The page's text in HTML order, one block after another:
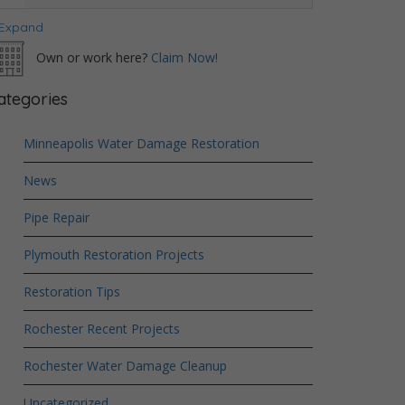
Own or work here? Claim Now!
Minneapolis Water Damage Restoration
News
Pipe Repair
Plymouth Restoration Projects
Restoration Tips
Rochester Recent Projects
Rochester Water Damage Cleanup